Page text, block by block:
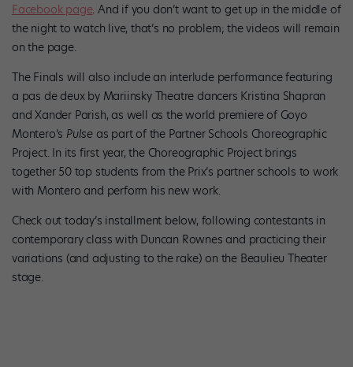
Facebook page. And if you don’t want to get up in the middle of
the night to watch live, that’s no problem; the videos will remain
on the page.
The Finals will also include an interlude performance featuring
a pas de deux by Mariinsky Theatre dancers Kristina Shapran
and Xander Parish, as well as the world premiere of Goyo
Montero’s Pulse as part of the Partner Schools Choreographic
Project. In its first year, the Choreographic Project brings
together 50 top students from the Prix’s partner schools to work
with Montero and perform his new work.
Check out today’s installment below, following contestants in
contemporary class with Duncan Rownes and practicing their
variations (and adjusting to the rake) on the Beaulieu Theater
stage.